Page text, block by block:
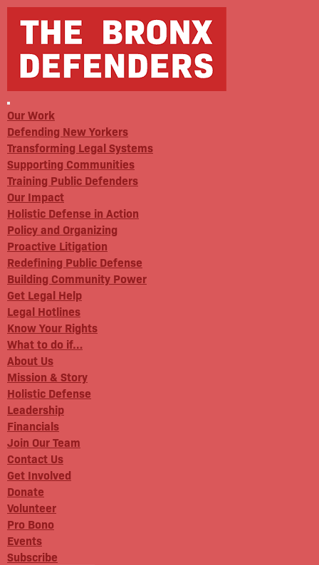
Our Work
Defending New Yorkers
Transforming Legal Systems
Supporting Communities
Training Public Defenders
Our Impact
Holistic Defense in Action
Policy and Organizing
Proactive Litigation
Redefining Public Defense
Building Community Power
Get Legal Help
Legal Hotlines
Know Your Rights
What to do if…
About Us
Mission & Story
Holistic Defense
Leadership
Financials
Join Our Team
Contact Us
Get Involved
Donate
Volunteer
Pro Bono
Events
Subscribe